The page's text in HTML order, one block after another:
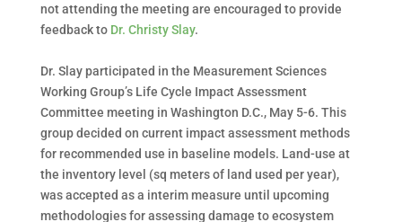
not attending the meeting are encouraged to provide
feedback to Dr. Christy Slay.
Dr. Slay participated in the Measurement Sciences
Working Group’s Life Cycle Impact Assessment
Committee meeting in Washington D.C., May 5-6. This
group decided on current impact assessment methods
for recommended use in baseline models. Land-use at
the inventory level (sq meters of land used per year),
was accepted as a interim measure until upcoming
methodologies for assessing damage to ecosystem